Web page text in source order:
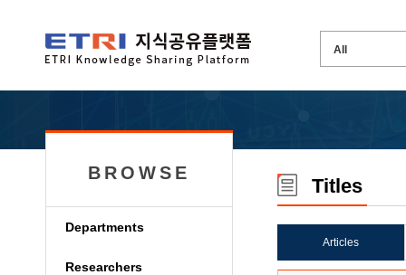
BROWSE
Departments
Researchers
Titles
Articles